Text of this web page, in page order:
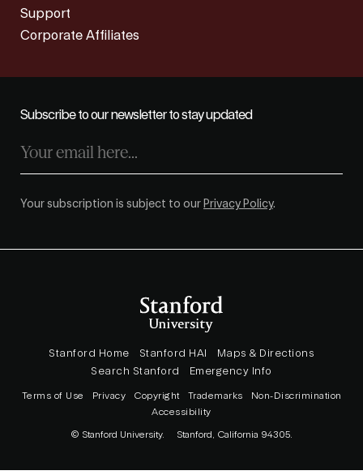
Support
Corporate Affiliates
Subscribe to our newsletter to stay updated
Your subscription is subject to our Privacy Policy.
Stanford Home Stanford HAI
Maps & Directions
Search Stanford
Emergency Info
Terms of Use Privacy Copyright Trademarks
Non-Discrimination
Accessibility
© Stanford University. Stanford, California 94305.